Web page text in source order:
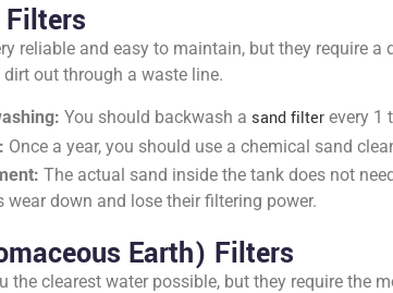
Filters
reliable and easy to maintain, but they require
out through a waste line.
You should backwash a sand filter every 1
Once a year, you should use a chemical sand
The actual sand inside the tank does not
wear down and lose their filtering power.
Earth) Filters
the clearest water possible, but they require the